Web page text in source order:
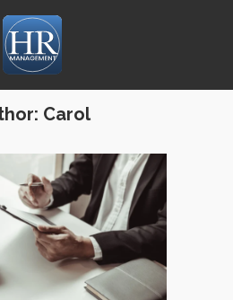
Carol